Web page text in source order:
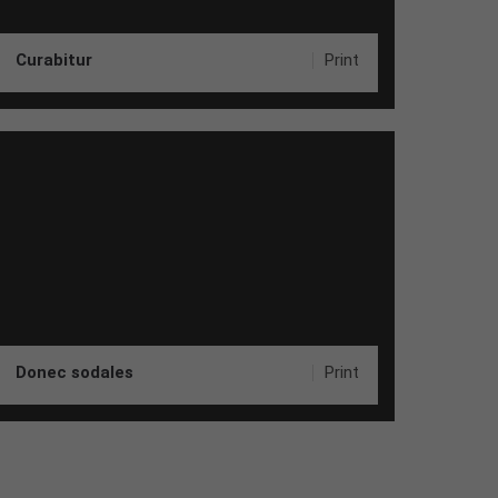
Curabitur Print
Donec sodales Print